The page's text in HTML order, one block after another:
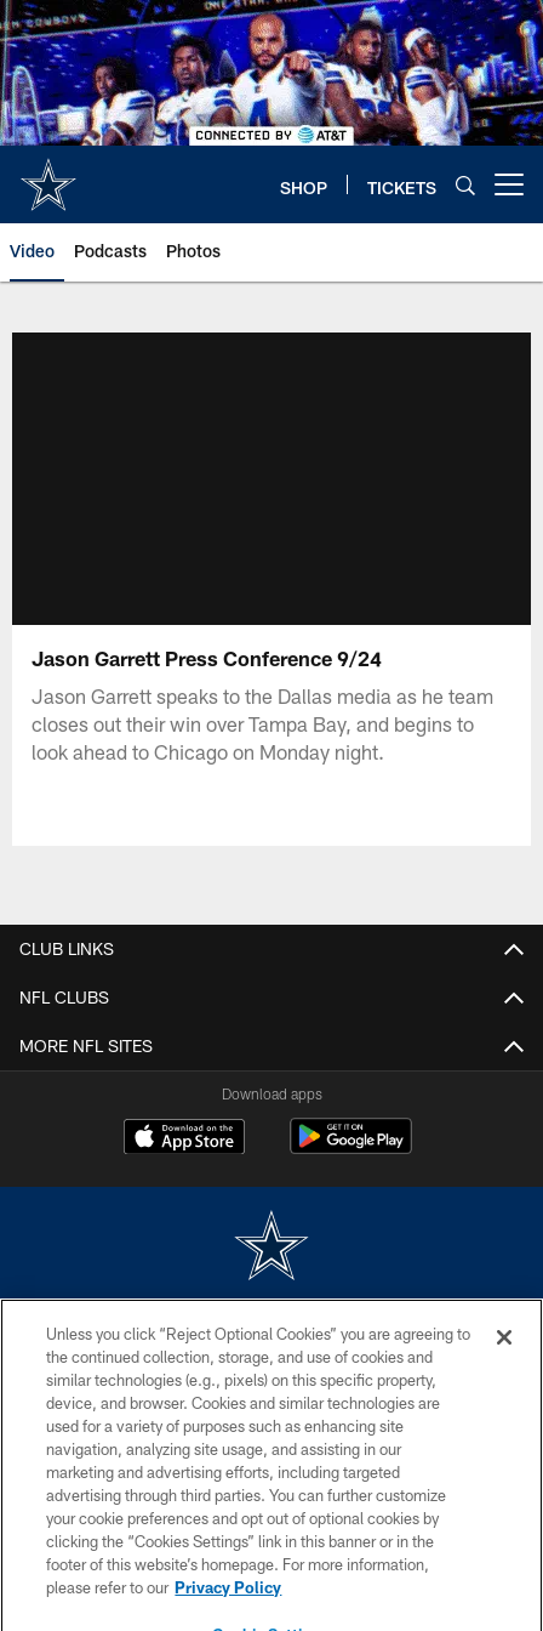
Skip
to
main
content
SHOP TICKETS
Video Podcasts Photos
Jason Garrett Press Conference 9/24
Jason Garrett speaks to the Dallas media as he team
closes out their win over Tampa Bay, and begins to
look ahead to Chicago on Monday night.
CLUB LINKS
NFL CLUBS
MORE NFL SITES
Download apps
without permission of the Dallas Cowboys. The Dallas Cowboys
Cheerleaders will not initiate contact with any person to request personal or
financial information.
PRIVACY POLICY
ACCESSIBILITY
SITE MAP
AD CHOICES
YOUR PRIVACY CHOICES
Unless you click “Reject Optional Cookies” you are agreeing to
the continued collection, storage, and use of cookies and
similar technologies (e.g., pixels) on this specific property,
device, and browser. Cookies and similar technologies are
used for a variety of purposes such as enhancing site
navigation, analyzing site usage, and assisting in our
marketing and advertising efforts, including targeted
advertising through third parties. You can further customize
your cookie preferences and opt out of optional cookies by
clicking the “Cookies Settings” link in this banner or in the
footer of this website’s homepage. For more information,
please refer to our Privacy Policy